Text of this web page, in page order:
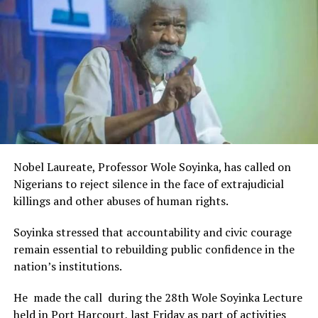
Rivers State Government and RIFF in advancing the
creative sector.
The Minister stated:
“I am aware that the Rivers State Government, backed by
the Rivers International Film Festival, partnered with
Entertainment Stakeholders, encourages the use of film
and art for cultural preservation and youth empowerment.
This really will make Nigeria the cultural and creative hub
of Africa and Rivers State is taking a huge step in claiming
The commendation is seen as a major recognition of the
festival’s vision and its commitment to using the creative
industry as a vehicle for cultural development, youth
engagement, tourism promotion and economic growth.
Nobel Laureate, Professor Wole Soyinka, has called on
Nigerians to reject silence in the face of extrajudicial
killings and other abuses of human rights.
Soyinka stressed that accountability and civic courage
remain essential to rebuilding public confidence in the
nation’s institutions.
He made the call during the 28th Wole Soyinka Lecture
held in Port Harcourt, last Friday as part of activities